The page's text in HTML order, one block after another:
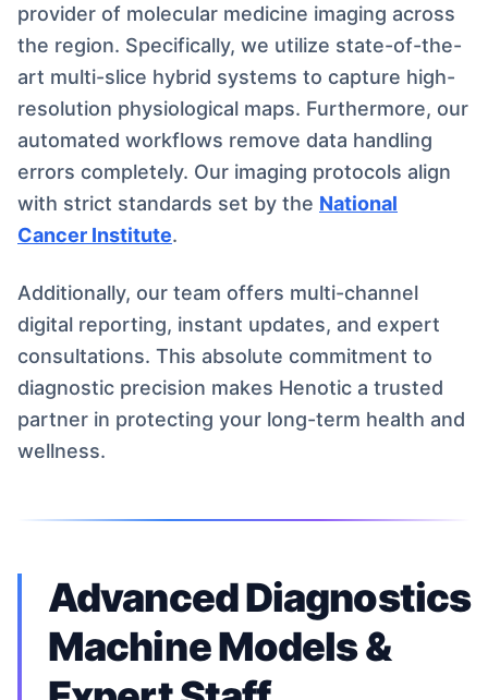
provider of molecular medicine imaging across
the region. Specifically, we utilize state-of-the-
art multi-slice hybrid systems to capture high-
resolution physiological maps. Furthermore, our
automated workflows remove data handling
errors completely. Our imaging protocols align
with strict standards set by the National
Cancer Institute.
Additionally, our team offers multi-channel
digital reporting, instant updates, and expert
consultations. This absolute commitment to
diagnostic precision makes Henotic a trusted
partner in protecting your long-term health and
wellness.
Advanced Diagnostics
Machine Models &